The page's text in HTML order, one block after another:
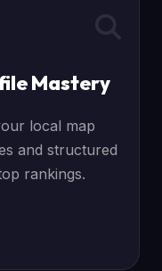
Mastery
local map
and structured
rankings.